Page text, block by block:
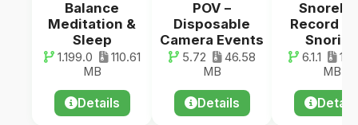
Balance
Meditation &
Sleep
1.199.0
110.61
MB
Details
POV –
Disposable
Camera Events
5.72
46.58
MB
Details
Record
Snoring
6.1.1
MB